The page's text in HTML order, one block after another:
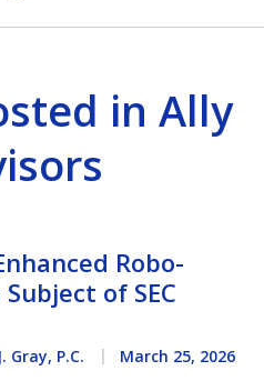
in Ally
Robo-
of SEC
Gray, P.C. March 25, 2026